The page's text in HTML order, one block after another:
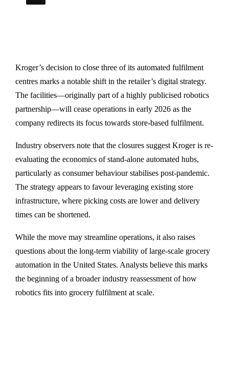
Kroger’s decision to close three of its automated fulfilment
centres marks a notable shift in the retailer’s digital strategy.
The facilities—originally part of a highly publicised robotics
partnership—will cease operations in early 2026 as the
company redirects its focus towards store-based fulfilment.
Industry observers note that the closures suggest Kroger is re-
evaluating the economics of stand-alone automated hubs,
particularly as consumer behaviour stabilises post-pandemic.
The strategy appears to favour leveraging existing store
infrastructure, where picking costs are lower and delivery
times can be shortened.
While the move may streamline operations, it also raises
questions about the long-term viability of large-scale grocery
automation in the United States. Analysts believe this marks
the beginning of a broader industry reassessment of how
robotics fits into grocery fulfilment at scale.